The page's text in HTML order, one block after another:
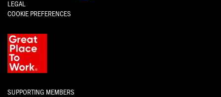
LEGAL
COOKIE PREFERENCES
SUPPORTING MEMBERS